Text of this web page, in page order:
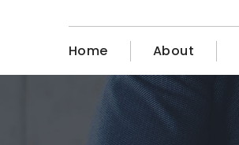
Home About